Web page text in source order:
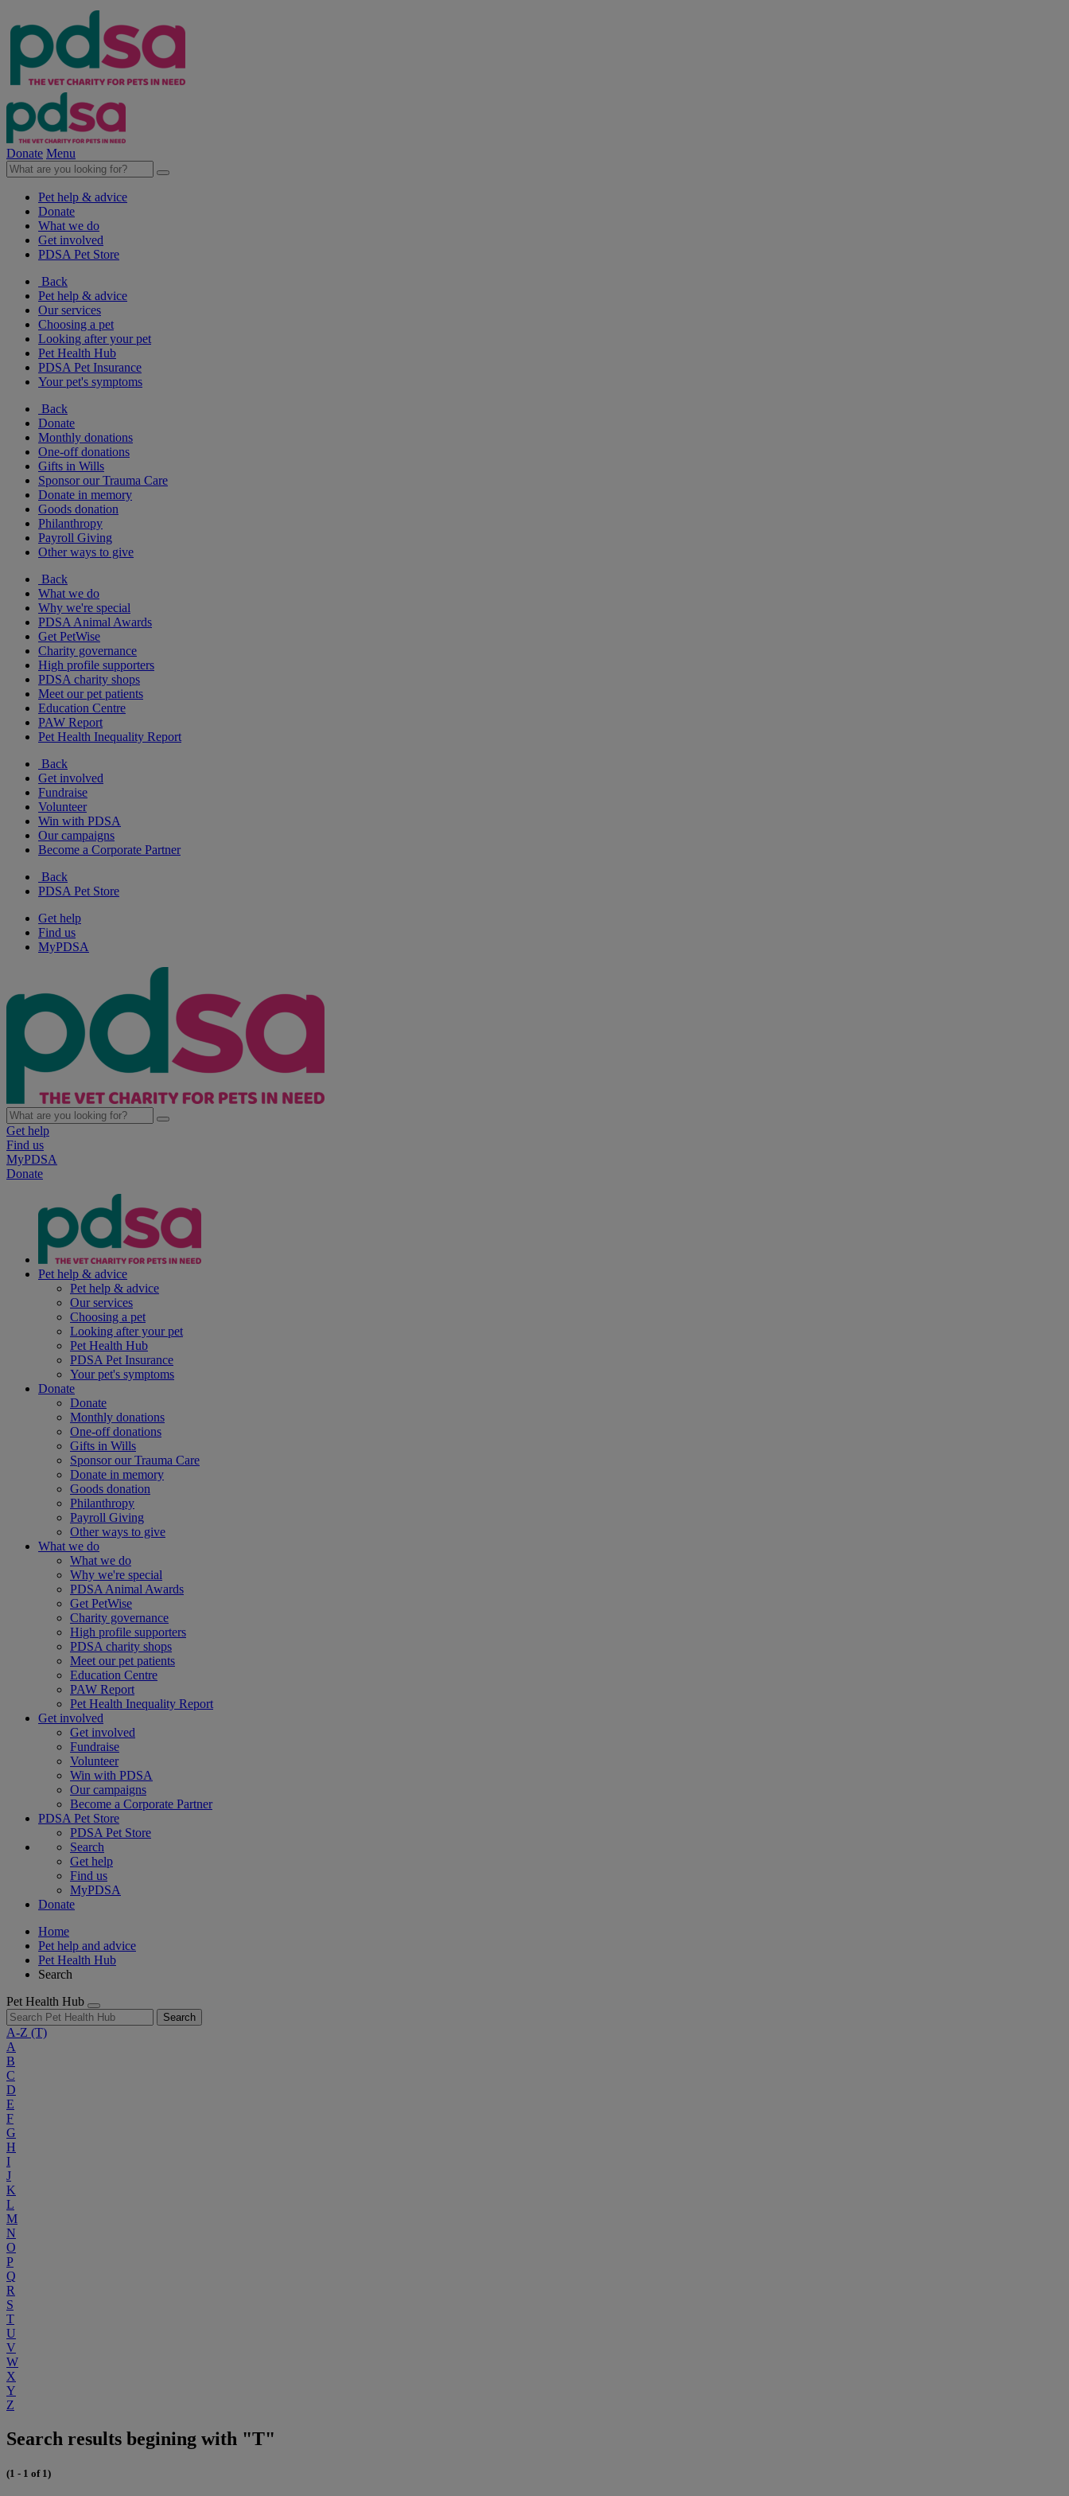
Donate Menu
Pet help & advice
Donate
What we do
Get involved
PDSA Pet Store
Back
Pet help & advice
Our services
Choosing a pet
Looking after your pet
Pet Health Hub
PDSA Pet Insurance
Your pet's symptoms
Back
Donate
Monthly donations
One-off donations
Gifts in Wills
Sponsor our Trauma Care
Donate in memory
Goods donation
Philanthropy
Payroll Giving
Other ways to give
Back
What we do
Why we're special
PDSA Animal Awards
Get PetWise
Charity governance
High profile supporters
PDSA charity shops
Meet our pet patients
Education Centre
PAW Report
Pet Health Inequality Report
Back
Get involved
Fundraise
Volunteer
Win with PDSA
Our campaigns
Become a Corporate Partner
Back
PDSA Pet Store
Get help
Find us
MyPDSA
Get help
Find us
MyPDSA
Donate
Pet help & advice
Pet help & advice
Our services
Choosing a pet
Looking after your pet
Pet Health Hub
PDSA Pet Insurance
Your pet's symptoms
Donate
Donate
Monthly donations
One-off donations
Gifts in Wills
Sponsor our Trauma Care
Donate in memory
Goods donation
Philanthropy
Payroll Giving
Other ways to give
What we do
What we do
Why we're special
PDSA Animal Awards
Get PetWise
Charity governance
High profile supporters
PDSA charity shops
Meet our pet patients
Education Centre
PAW Report
Pet Health Inequality Report
Get involved
Get involved
Fundraise
Volunteer
Win with PDSA
Our campaigns
Become a Corporate Partner
PDSA Pet Store
PDSA Pet Store
Search
Get help
Find us
MyPDSA
Donate
Home
Pet help and advice
Pet Health Hub
Search
Pet Health Hub
Search
A-Z (T)
A
B
C
D
E
F
G
H
I
J
K
L
M
N
O
P
Q
R
S
T
U
V
W
X
Y
Z
Search results begining with "T"
(1 - 1 of 1)